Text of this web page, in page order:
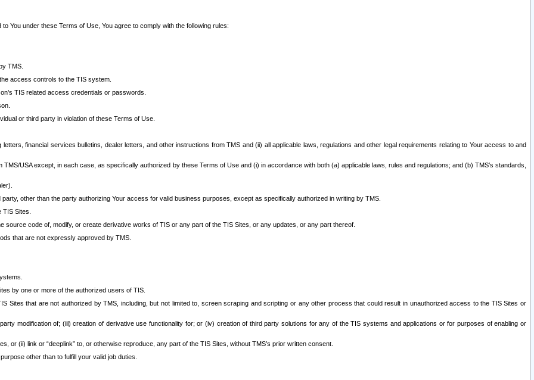
You under these Terms of Use, You agree to comply with the following rules:
TMS.
access controls to the TIS system.
TIS related access credentials or passwords.
or third party in violation of these Terms of Use.
financial services bulletins, dealer letters, and other instructions from TMS and (ii) all applicable laws, regulations and other legal requirements relating to Your access to and
USA except, in each case, as specifically authorized by these Terms of Use and (i) in accordance with both (a) applicable laws, rules and regulations; and (b) TMS’s standards,
other than the party authorizing Your access for valid business purposes, except as specifically authorized in writing by TMS.
Sites.
code of, modify, or create derivative works of TIS or any part of the TIS Sites, or any updates, or any part thereof.
that are not expressly approved by TMS.
by one or more of the authorized users of TIS.
Sites that are not authorized by TMS, including, but not limited to, screen scraping and scripting or any other process that could result in unauthorized access to the TIS Sites or
modification of; (iii) creation of derivative use functionality for; or (iv) creation of third party solutions for any of the TIS systems and applications or for purposes of enabling or
or (ii) link or “deeplink” to, or otherwise reproduce, any part of the TIS Sites, without TMS’s prior written consent.
other than to fulfill your valid job duties.